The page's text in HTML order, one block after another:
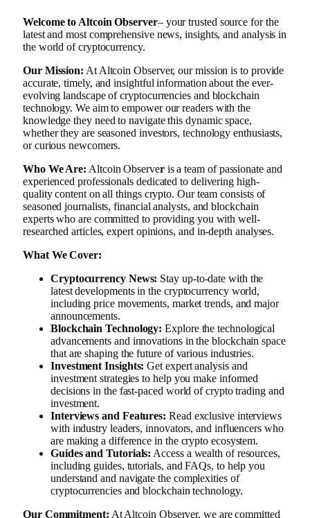
Welcome to Altcoin Observer– your trusted source for the
latest and most comprehensive news, insights, and analysis in
the world of cryptocurrency.
Our Mission: At Altcoin Observer, our mission is to provide
accurate, timely, and insightful information about the ever-
evolving landscape of cryptocurrencies and blockchain
technology. We aim to empower our readers with the
knowledge they need to navigate this dynamic space,
whether they are seasoned investors, technology enthusiasts,
or curious newcomers.
Who We Are: Altcoin Observeris a team of passionate and
experienced professionals dedicated to delivering high-
quality content on all things crypto. Our team consists of
seasoned journalists, financial analysts, and blockchain
experts who are committed to providing you with well-
researched articles, expert opinions, and in-depth analyses.
What We Cover:
Cryptocurrency News: Stay up-to-date with the
latest developments in the cryptocurrency world,
including price movements, market trends, and major
announcements.
Blockchain Technology: Explore the technological
advancements and innovations in the blockchain space
that are shaping the future of various industries.
Investment Insights: Get expert analysis and
investment strategies to help you make informed
decisions in the fast-paced world of crypto trading and
investment.
Interviews and Features: Read exclusive interviews
with industry leaders, innovators, and influencers who
are making a difference in the crypto ecosystem.
Guides and Tutorials: Access a wealth of resources,
including guides, tutorials, and FAQs, to help you
understand and navigate the complexities of
cryptocurrencies and blockchain technology.
Our Commitment: At Altcoin Observer, we are committed